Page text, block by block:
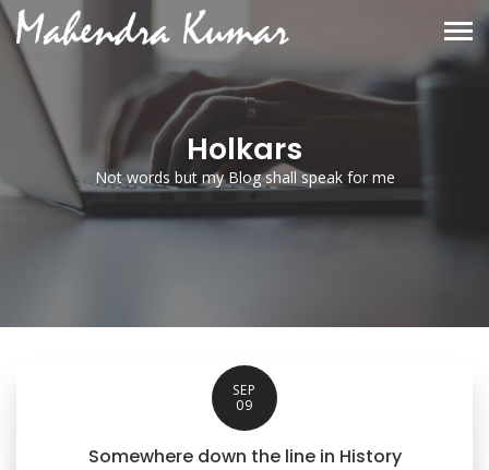
Holkars
Not words but my Blog shall speak for me
SEP
09
Somewhere down the line in History